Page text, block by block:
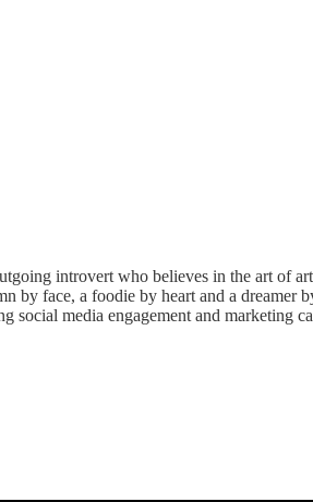
introvert who believes in the art of
by face, a foodie by heart and a dreamer
social media engagement and marketing